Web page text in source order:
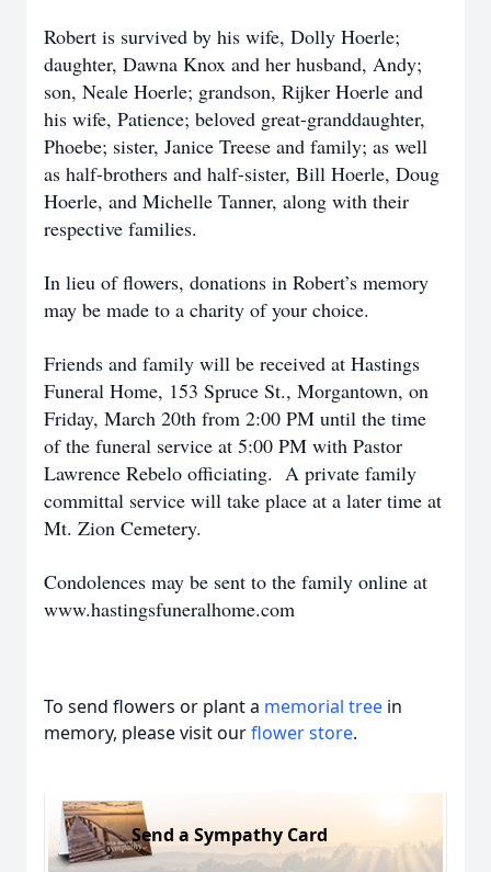
Robert is survived by his wife, Dolly Hoerle;
daughter, Dawna Knox and her husband, Andy;
son, Neale Hoerle; grandson, Rijker Hoerle and
his wife, Patience; beloved great-granddaughter,
Phoebe; sister, Janice Treese and family; as well
as half-brothers and half-sister, Bill Hoerle, Doug
Hoerle, and Michelle Tanner, along with their
respective families.
In lieu of flowers, donations in Robert’s memory
may be made to a charity of your choice.
Friends and family will be received at Hastings
Funeral Home, 153 Spruce St., Morgantown, on
Friday, March 20th from 2:00 PM until the time
of the funeral service at 5:00 PM with Pastor
Lawrence Rebelo officiating. A private family
committal service will take place at a later time at
Mt. Zion Cemetery.
Condolences may be sent to the family online at
www.hastingsfuneralhome.com
To send flowers or plant a memorial tree in
memory, please visit ourflower store.
Send a Sympathy Card